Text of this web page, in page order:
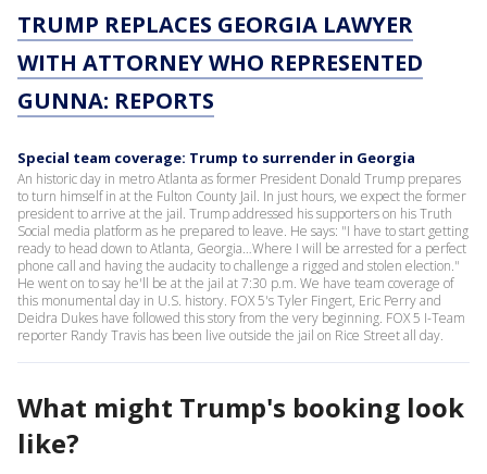
TRUMP REPLACES GEORGIA LAWYER
WITH ATTORNEY WHO REPRESENTED
GUNNA: REPORTS
Special team coverage: Trump to surrender in Georgia
An historic day in metro Atlanta as former President Donald Trump prepares
to turn himself in at the Fulton County Jail. In just hours, we expect the former
president to arrive at the jail. Trump addressed his supporters on his Truth
Social media platform as he prepared to leave. He says: "I have to start getting
ready to head down to Atlanta, Georgia…Where I will be arrested for a perfect
phone call and having the audacity to challenge a rigged and stolen election."
He went on to say he'll be at the jail at 7:30 p.m. We have team coverage of
this monumental day in U.S. history. FOX 5's Tyler Fingert, Eric Perry and
Deidra Dukes have followed this story from the very beginning. FOX 5 I-Team
reporter Randy Travis has been live outside the jail on Rice Street all day.
What might Trump's booking look
like?